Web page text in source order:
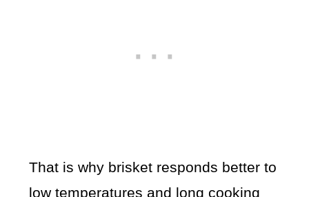
That is why brisket responds better to
low temperatures and long cooking